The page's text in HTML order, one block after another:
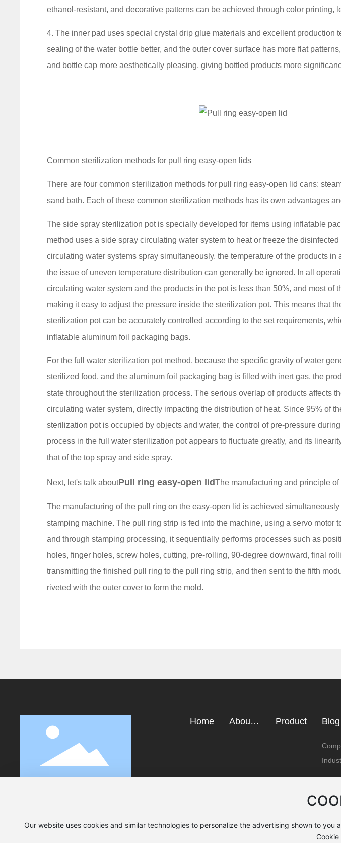
ethanol-resistant, and decorative patterns can be achieved through color printing,
4. The inner pad uses special crystal drip glue materials and excellent production
sealing of the water bottle better, and the outer cover surface has more flat
and bottle cap more aesthetically pleasing, giving bottled products more
Common sterilization methods for pull ring easy-open lids
There are four common sterilization methods for pull ring easy-open lid cans:
sand bath. Each of these common sterilization methods has its own advantages
The side spray sterilization pot is specially developed for items using inflatable
method uses a side spray circulating water system to heat or freeze the
circulating water systems spray simultaneously, the temperature of the products in
the issue of uneven temperature distribution can generally be ignored. In all
circulating water system and the products in the pot is less than 50%, and most of
making it easy to adjust the pressure inside the sterilization pot. This means that
sterilization pot can be accurately controlled according to the set requirements,
inflatable aluminum foil packaging bags.
For the full water sterilization pot method, because the specific gravity of water
sterilized food, and the aluminum foil packaging bag is filled with inert gas, the
state throughout the sterilization process. The serious overlap of products affects
circulating water system, directly impacting the distribution of heat. Since 95% of
sterilization pot is occupied by objects and water, the control of pre-pressure
process in the full water sterilization pot appears to fluctuate greatly, and its
that of the top spray and side spray.
Next, let's talk aboutPull ring easy-open lidThe manufacturing and principle of
The manufacturing of the pull ring on the easy-open lid is achieved
stamping machine. The pull ring strip is fed into the machine, using a servo motor
and through stamping processing, it sequentially performs processes such as
holes, finger holes, screw holes, cutting, pre-rolling, 90-degree downward, final
transmitting the finished pull ring to the pull ring strip, and then sent to the fifth
riveted with the outer cover to form the mold.
Home
About
Product Blog
News
Our website uses cookies and similar technologies to personalize the advertising shown to